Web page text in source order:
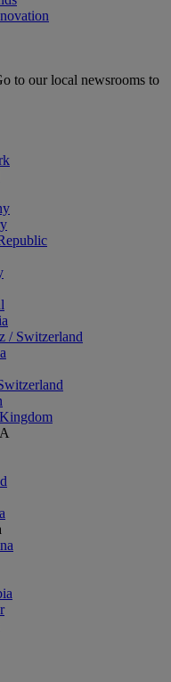
to our local newsrooms to
/ Switzerland